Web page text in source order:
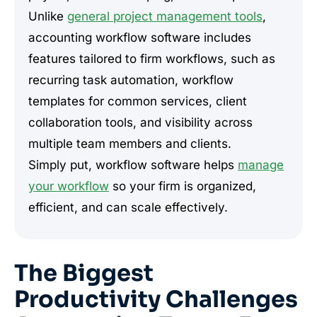
Unlike general project management tools,
accounting workflow software includes
features tailored to firm workflows, such as
recurring task automation, workflow
templates for common services, client
collaboration tools, and visibility across
multiple team members and clients.
Simply put, workflow software helps manage
your workflow so your firm is organized,
efficient, and can scale effectively.
The Biggest
Productivity Challenges